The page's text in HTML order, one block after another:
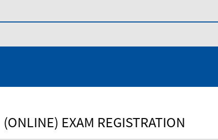
(ONLINE) EXAM REGISTRATION